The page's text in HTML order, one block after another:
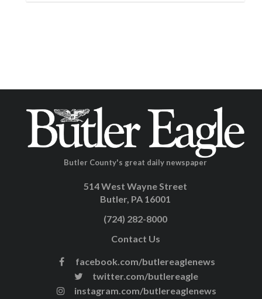
Butler County's great daily newspaper
514 West Wayne Street
Butler, PA 16001
(724) 282-8000
Contact Us
facebook.com/butlereaglenews
twitter.com/butlereagle
instagram.com/butlereaglenews